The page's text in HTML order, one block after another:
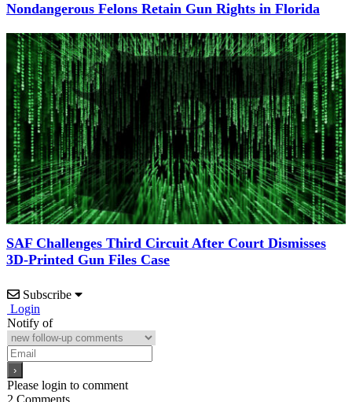
Nondangerous Felons Retain Gun Rights in Florida
SAF Challenges Third Circuit After Court Dismisses
3D-Printed Gun Files Case
Subscribe
Login
Notify of
Please login to comment
2 Comments